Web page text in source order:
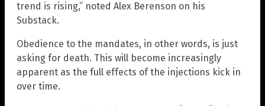
trend is rising,” noted Alex Berenson on his
Substack.
Obedience to the mandates, in other words, is just
asking for death. This will become increasingly
apparent as the full effects of the injections kick in
over time.